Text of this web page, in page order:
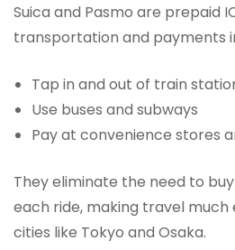
Suica and Pasmo are prepaid
transportation and payments
Tap in and out of train
Use buses and subways
Pay at convenience stores
They eliminate the need to
each ride, making travel
cities like Tokyo and Osaka.